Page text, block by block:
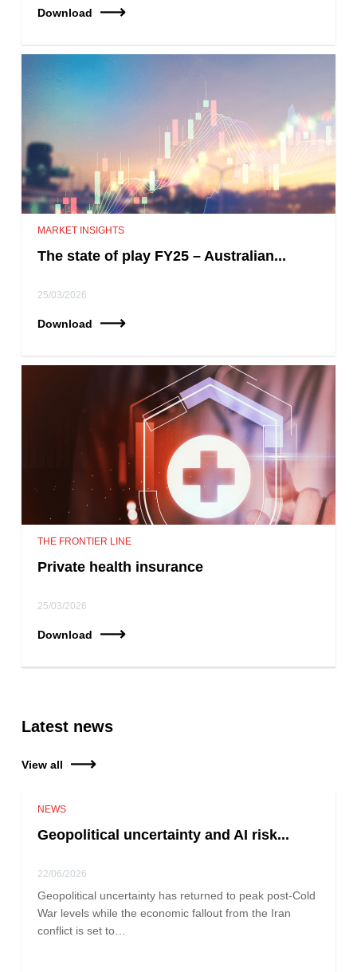
Download
MARKET INSIGHTS
The state of play FY25 – Australian...
25/03/2026
Download
THE FRONTIER LINE
Private health insurance
25/03/2026
Download
Latest news
View all
NEWS
Geopolitical uncertainty and AI risk...
22/06/2026
Geopolitical uncertainty has returned to peak post-Cold
War levels while the economic fallout from the Iran
conflict is set to…